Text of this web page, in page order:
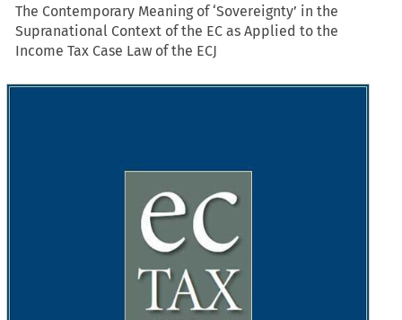
The Contemporary Meaning of ‘Sovereignty’ in the
Supranational Context of the EC as Applied to the
Income Tax Case Law of the ECJ